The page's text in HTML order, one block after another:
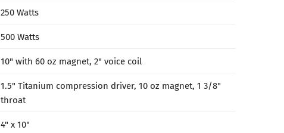
250 Watts
500 Watts
10" with 60 oz magnet, 2" voice coil
1.5" Titanium compression driver, 10 oz magnet, 1 3/8"
throat
4" x 10"